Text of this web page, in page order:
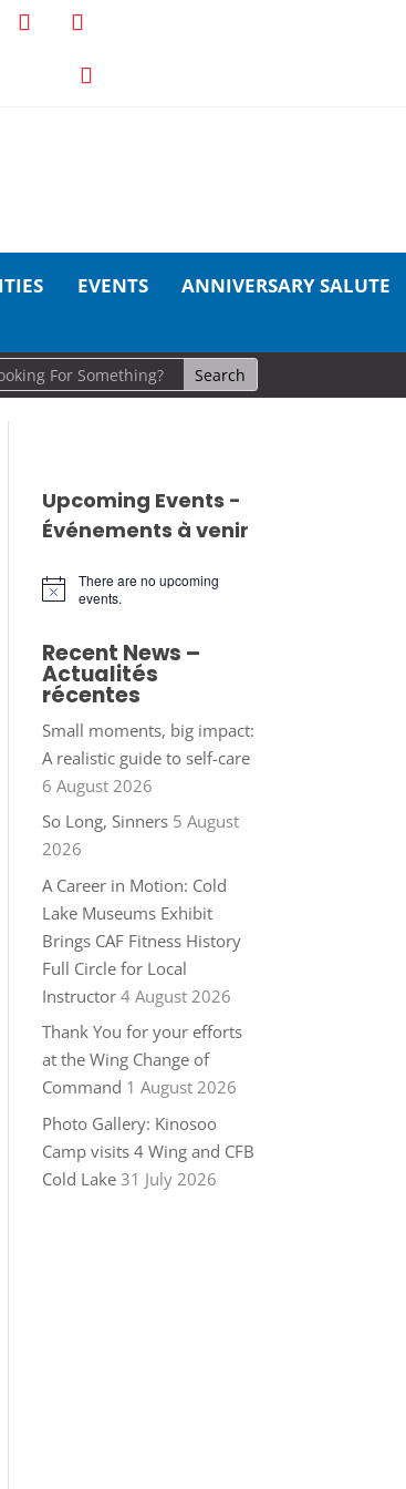
EVENTS
ANNIVERSARY SALUTE
Museums Exhibit Brings CAF Fitness History Full
Upcoming Events -
Événements à venir
Notice
There are no upcoming
events.
Recent News –
Actualités
récentes
Small moments, big impact:
A realistic guide to self-care
6 August 2026
So Long, Sinners 5 August
2026
A Career in Motion: Cold
Lake Museums Exhibit
Brings CAF Fitness History
Full Circle for Local
Instructor 4 August 2026
Thank You for your efforts
at the Wing Change of
Command 1 August 2026
Photo Gallery: Kinosoo
Camp visits 4 Wing and CFB
Cold Lake 31 July 2026